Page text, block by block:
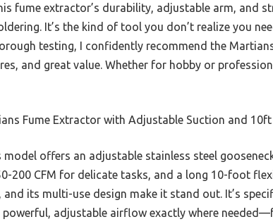
fume extractor’s durability, adjustable arm, and
It’s the kind of tool you don’t realize you
testing, I confidently recommend the
and great value. Whether for hobby or
Fume Extractor with Adjustable Suction and 10ft
model offers an adjustable stainless steel
200 CFM for delicate tasks, and a long 10-foot
its multi-use design make it stand out. It’s
adjustable airflow exactly where